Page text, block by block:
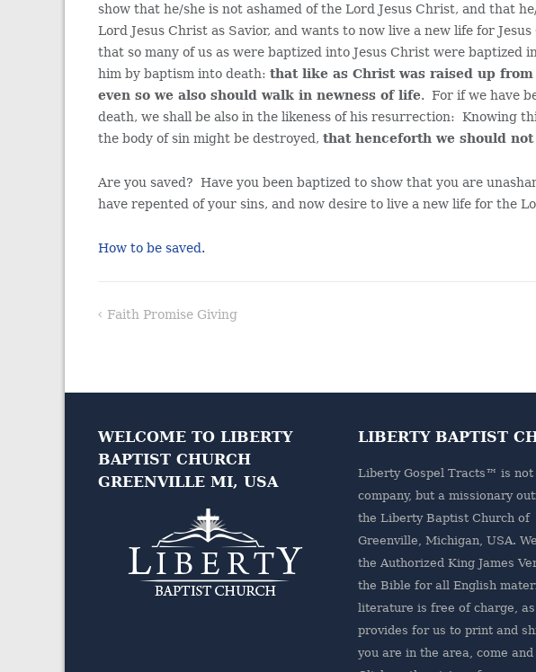
show that he/she is not ashamed of the Lord Jesus Christ, and that
Lord Jesus Christ as Savior, and wants to now live a new life for
that so many of us as were baptized into Jesus Christ were
him by baptism into death:that like as Christ was raised up
even so we also should walk in newness of life. For if we have
death, we shall be also in the likeness of his resurrection: Knowing
the body of sin might be destroyed,that henceforth we should not
Are you saved? Have you been baptized to show that you are
have repented of your sins, and now desire to live a new life for the
How to be saved.
Post
Faith Promise Giving
WELCOME TO LIBERTY
BAPTIST CHURCH
GREENVILLE MI, USA
LIBERTY BAPTIST
Liberty Gospel Tracts™ is not
company, but a missionary
the Liberty Baptist Church of
Greenville, Michigan, USA.
the Authorized King James
the Bible for all English
literature is free of charge,
provides for us to print and
you are in the area, come